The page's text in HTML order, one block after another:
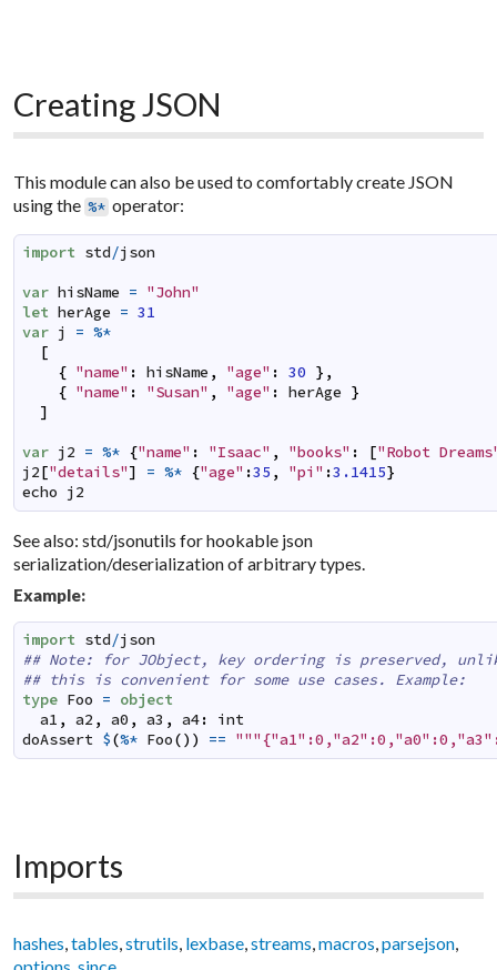
Creating JSON
This module can also be used to comfortably create JSON
using the %* operator:
import std/json
var hisName = "John"
let herAge = 31
var j = %*
[
{ "name" : hisName , "age" : 30 } ,
{ "name" : "Susan" , "age" : herAge }
]
var j2 = %* {"name" : "Isaac" , "books" : ["Robot
j2["details"] = %* {"age" :35 , "pi" :3.1415}
echo j2
See also: std/jsonutils for hookable json
serialization/deserialization of arbitrary types.
Example:
import std/json
## Note: for JObject, key ordering is preserved,
## this is convenient for some use cases. Example:
type Foo = object
a1 , a2 , a0 , a3 , a4:
int
doAssert $(%* Foo() ) ==
Imports
hashes ,tables ,strutils lexbase ,streams ,macros ,parsejson